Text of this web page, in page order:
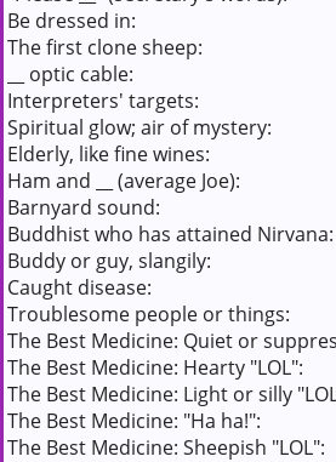
Be dressed in:
The first clone sheep:
__ optic cable:
Interpreters' targets:
Spiritual glow; air of mystery:
Elderly, like fine wines:
Ham and __ (average Joe):
Barnyard sound:
Buddhist who has attained Nirvana:
Buddy or guy, slangily:
Caught disease:
Troublesome people or things:
The Best Medicine: Quiet or
The Best Medicine: Hearty "LOL":
The Best Medicine: Light or silly
The Best Medicine: "Ha ha!":
The Best Medicine: Sheepish "LOL":